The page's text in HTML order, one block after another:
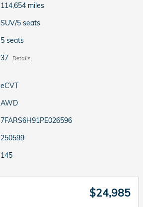
114,654 miles
SUV/5 seats
5 seats
37 Details
eCVT
AWD
7FARS6H91PE026596
250599
145
$24,985